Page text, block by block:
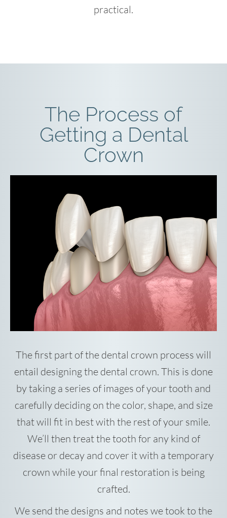
practical.
The Process of
Getting a Dental
Crown
The first part of the dental crown process will
entail designing the dental crown. This is done
by taking a series of images of your tooth and
carefully deciding on the color, shape, and size
that will fit in best with the rest of your smile.
We’ll then treat the tooth for any kind of
disease or decay and cover it with a temporary
crown while your final restoration is being
crafted.
We send the designs and notes we took to the